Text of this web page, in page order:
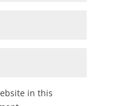
in this